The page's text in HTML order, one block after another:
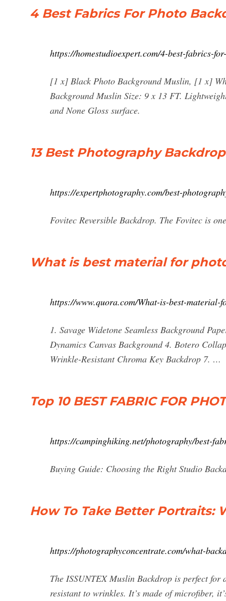
4 Best Fabrics For Photo
https://homestudioexpert.com/4-best-fabrics-
[1 x] Black Photo Background Muslin, [1 x]
Background Muslin Size: 9 x 13 FT.
and None Gloss surface.
13 Best Photography
https://expertphotography.com/best-
Fovitec Reversible Backdrop. The Fovitec is
What is best material for
https://www.quora.com/What-is-best-material-
1. Savage Widetone Seamless Background
Dynamics Canvas Background 4. Botero
Wrinkle-Resistant Chroma Key Backdrop 7. …
Top 10 BEST FABRIC FOR
https://campinghiking.net/photography/best-
Buying Guide: Choosing the Right Studio
How To Take Better Portraits:
https://photographyconcentrate.com/what-
The ISSUNTEX Muslin Backdrop is perfect
resistant to wrinkles. It’s made of microfiber,